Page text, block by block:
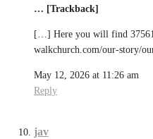
… [Trackback]
[…] Here you will find
walkchurch.com/our-story/
May 12, 2026 at 11:26 am
Reply
jav